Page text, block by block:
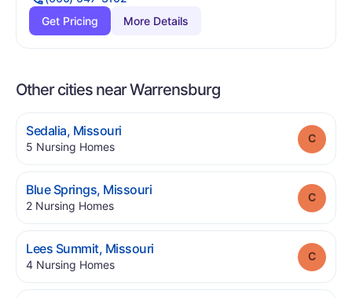
Get Pricing
More Details
Other cities near Warrensburg
Sedalia, Missouri.
5 Nursing Homes.
Blue Springs, Missouri.
2 Nursing Homes.
Lees Summit, Missouri.
4 Nursing Homes.